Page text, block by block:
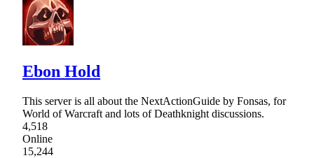
Ebon Hold
This server is all about the NextActionGuide by Fonsas, for
World of Warcraft and lots of Deathknight discussions.
4,518
Online
15,244